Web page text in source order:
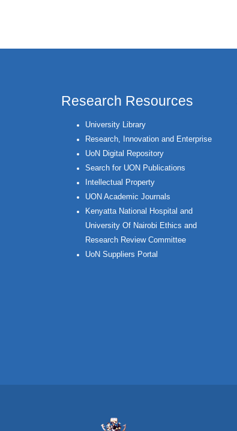
Research Resources
University Library
Research, Innovation and Enterprise
UoN Digital Repository
Search for UON Publications
Intellectual Property
UON Academic Journals
Kenyatta National Hospital and
University Of Nairobi Ethics and
Research Review Committee
UoN Suppliers Portal